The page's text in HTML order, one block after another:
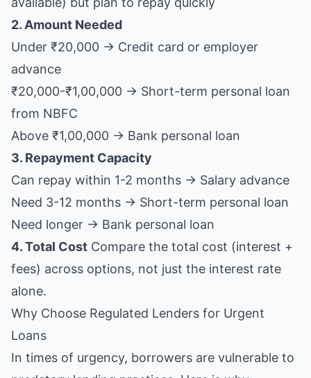
2. Amount Needed
Under ₹20,000 → Credit card or employer
advance
₹20,000-₹1,00,000 → Short-term personal loan
from NBFC
Above ₹1,00,000 → Bank personal loan
3. Repayment Capacity
Can repay within 1-2 months → Salary advance
Need 3-12 months → Short-term personal loan
Need longer → Bank personal loan
4. Total Cost Compare the total cost (interest +
fees) across options, not just the interest rate
alone.
Why Choose Regulated Lenders for Urgent
Loans
In times of urgency, borrowers are vulnerable to